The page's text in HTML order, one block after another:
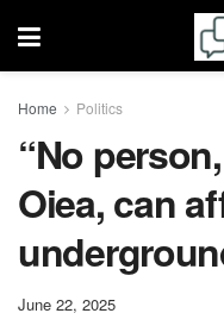
Home Politics
“No
Oiea, can
June 22, 2025